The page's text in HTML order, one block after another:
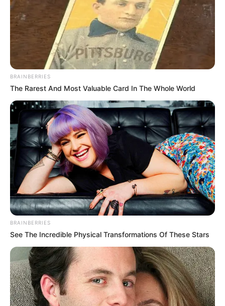
BRAINBERRIES
The Rarest And Most Valuable Card In The Whole World
BRAINBERRIES
See The Incredible Physical Transformations Of These Stars